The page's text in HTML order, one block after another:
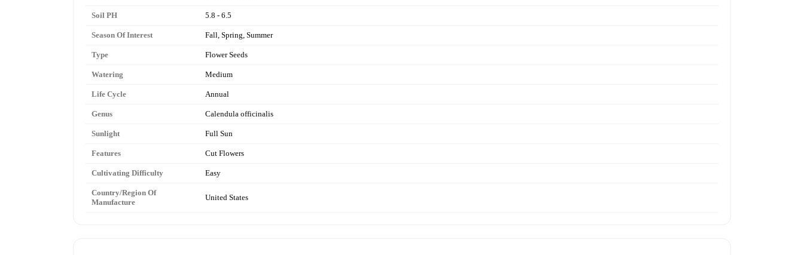
Soil PH 5.8 - 6.5
Season Of Interest Fall, Spring, Summer
Type Flower Seeds
Watering Medium
Life Cycle Annual
Genus Calendula officinalis
Sunlight Full Sun
Features Cut Flowers
Cultivating Difficulty Easy
Country/Region Of
Manufacture
United States